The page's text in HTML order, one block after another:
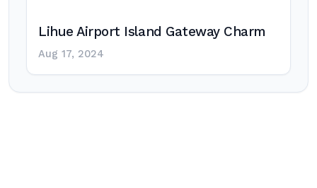
Lihue Airport Island Gateway Charm
Aug 17, 2024